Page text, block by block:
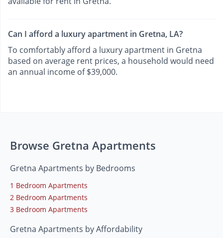
Can I afford a luxury apartment in Gretna, LA?
To comfortably afford a luxury apartment in Gretna
based on average rent prices, a household would need
an annual income of $39,000.
Browse Gretna Apartments
Gretna Apartments by Bedrooms
1 Bedroom Apartments
2 Bedroom Apartments
3 Bedroom Apartments
Gretna Apartments by Affordability